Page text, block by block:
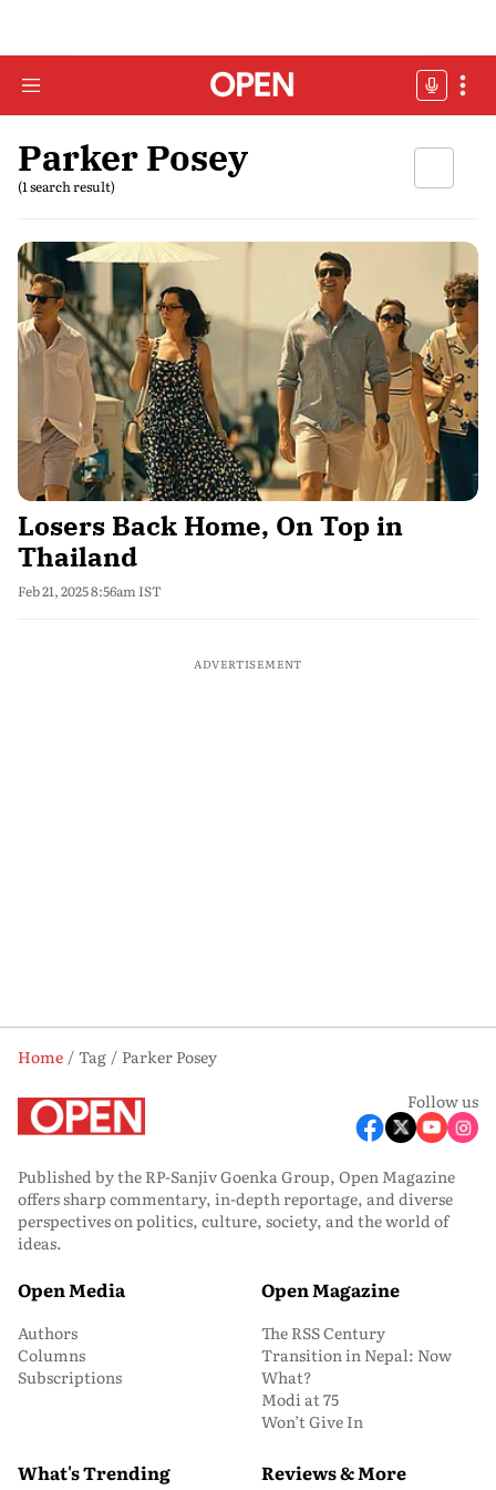
Parker Posey
(1 search result)
Losers Back Home, On Top in
Thailand
Feb 21, 2025 8:56am IST
ADVERTISEMENT
Home Tag
Parker Posey
Follow us
Published by the RP-Sanjiv Goenka Group, Open Magazine
offers sharp commentary, in-depth reportage, and diverse
perspectives on politics, culture, society, and the world of
ideas.
Open Media
Authors
Columns
Subscriptions
Open Magazine
The RSS Century
Transition in Nepal: Now
What?
Modi at 75
Won’t Give In
What's Trending Reviews & More